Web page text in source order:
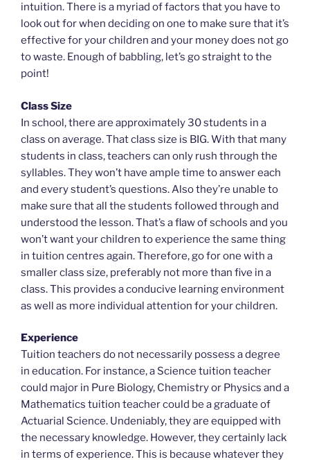
intuition. There is a myriad of factors that you have to
look out for when deciding on one to make sure that it’s
effective for your children and your money does not go
to waste. Enough of babbling, let’s go straight to the
point!
Class Size
In school, there are approximately 30 students in a
class on average. That class size is BIG. With that many
students in class, teachers can only rush through the
syllables. They won’t have ample time to answer each
and every student’s questions. Also they’re unable to
make sure that all the students followed through and
understood the lesson. That’s a flaw of schools and you
won’t want your children to experience the same thing
in tuition centres again. Therefore, go for one with a
smaller class size, preferably not more than five in a
class. This provides a conducive learning environment
as well as more individual attention for your children.
Experience
Tuition teachers do not necessarily possess a degree
in education. For instance, a Science tuition teacher
could major in Pure Biology, Chemistry or Physics and a
Mathematics tuition teacher could be a graduate of
Actuarial Science. Undeniably, they are equipped with
the necessary knowledge. However, they certainly lack
in terms of experience. This is because whatever they